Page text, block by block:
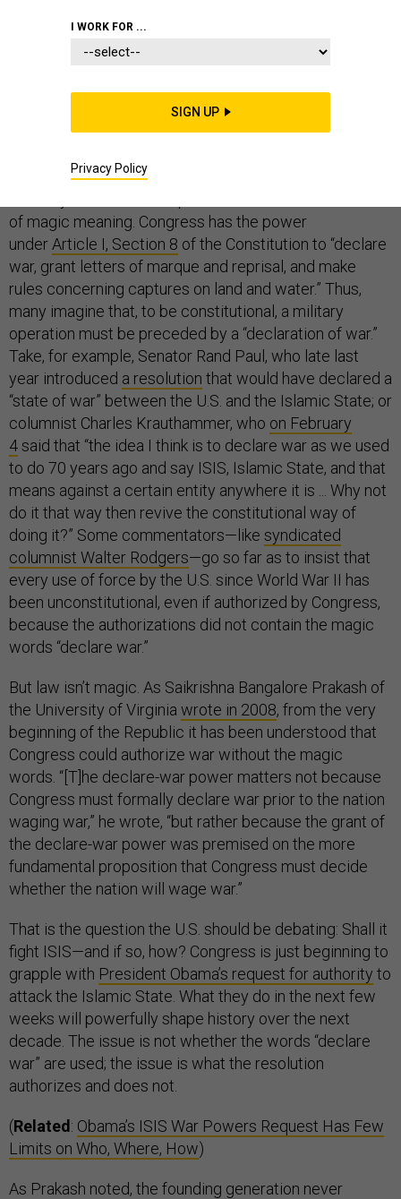
The last “declared war” the United States fought was
against Panama in 1989-90. (America didn’t declare it;
the Panamanian General Assembly did. It didn’t work
out well for them.)
of magic meaning. Congress has the power
under Article I, Section 8 of the Constitution to “declare
war, grant letters of marque and reprisal, and make
rules concerning captures on land and water.” Thus,
many imagine that, to be constitutional, a military
operation must be preceded by a “declaration of war.”
Take, for example, Senator Rand Paul, who late last
year introduced a resolution that would have declared a
“state of war” between the U.S. and the Islamic State; or
columnist Charles Krauthammer, who on February
4said that “the idea I think is to declare war as we used
to do 70 years ago and say ISIS, Islamic State, and that
means against a certain entity anywhere it is ... Why not
do it that way then revive the constitutional way of
doing it?” Some commentators—like syndicated
columnist Walter Rodgers—go so far as to insist that
every use of force by the U.S. since World War II has
been unconstitutional, even if authorized by Congress,
because the authorizations did not contain the magic
words “declare war.”
But law isn’t magic. As Saikrishna Bangalore Prakash of
the University of Virginia wrote in 2008, from the very
beginning of the Republic it has been understood that
Congress could authorize war without the magic
words. “[T]he declare-war power matters not because
Congress must formally declare war prior to the nation
waging war,” he wrote, “but rather because the grant of
the declare-war power was premised on the more
fundamental proposition that Congress must decide
whether the nation will wage war.”
That is the question the U.S. should be debating: Shall it
fight ISIS—and if so, how? Congress is just beginning to
grapple with President Obama’s request for authority to
attack the Islamic State. What they do in the next few
weeks will powerfully shape history over the next
decade. The issue is not whether the words “declare
war” are used; the issue is what the resolution
authorizes and does not.
(Related : Obama’s ISIS War Powers Request Has Few
Limits on Who, Where, How)
As Prakash noted, the founding generation never
I WORK FOR ...
SIGN UP
Privacy Policy